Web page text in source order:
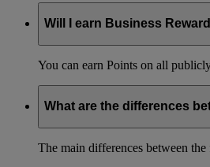
Will I earn Business
You can earn Points on all
What are the differences
The main differences between